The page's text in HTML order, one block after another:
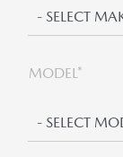
MODEL*